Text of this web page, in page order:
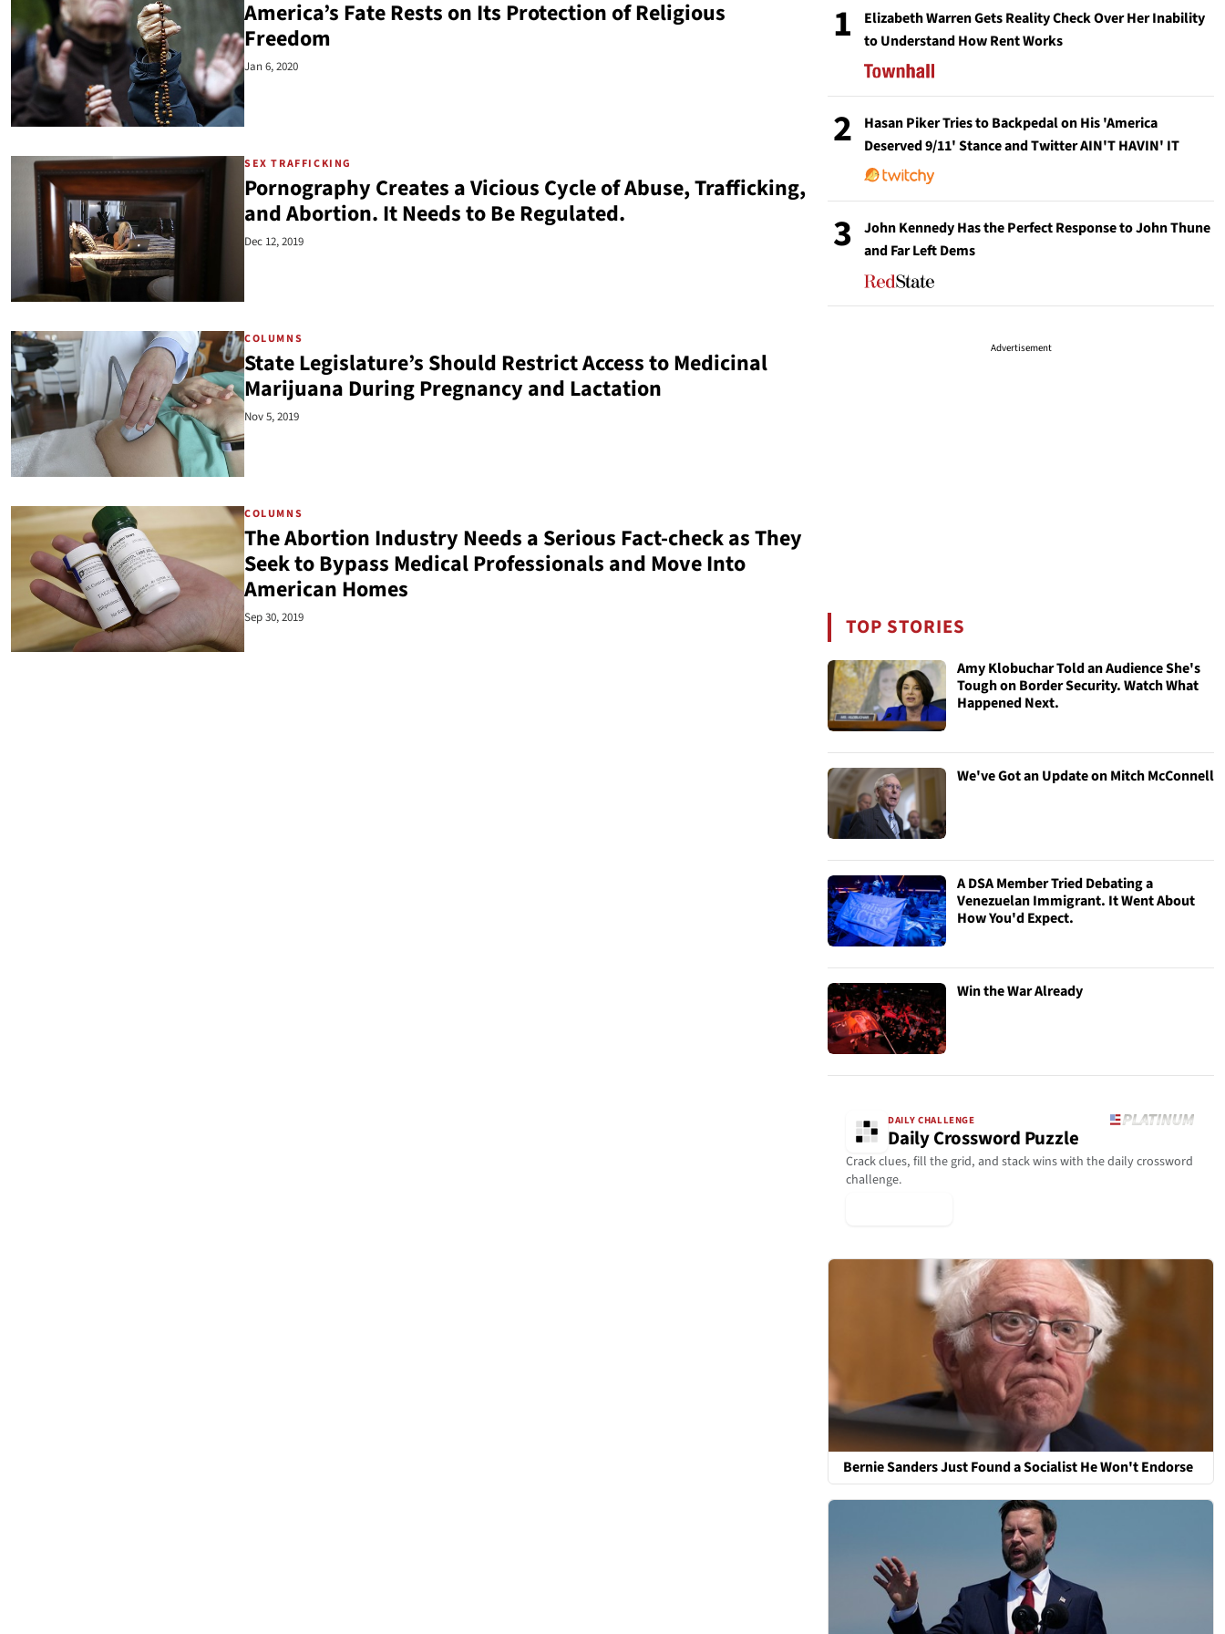
America’s Fate Rests on Its Protection of Religious
Freedom
Jan 6, 2020
SEX TRAFFICKING
Pornography Creates a Vicious Cycle of Abuse, Trafficking,
and Abortion. It Needs to Be Regulated.
Dec 12, 2019
COLUMNS
State Legislature’s Should Restrict Access to Medicinal
Marijuana During Pregnancy and Lactation
Nov 5, 2019
COLUMNS
The Abortion Industry Needs a Serious Fact-check as They
Seek to Bypass Medical Professionals and Move Into
American Homes
Sep 30, 2019
1
Elizabeth Warren Gets Reality Check Over Her Inability
to Understand How Rent Works
2
Hasan Piker Tries to Backpedal on His 'America
Deserved 9/11' Stance and Twitter AIN'T HAVIN' IT
3
John Kennedy Has the Perfect Response to John Thune
and Far Left Dems
Advertisement
TOP STORIES
Amy Klobuchar Told an Audience She's
Tough on Border Security. Watch What
Happened Next.
We've Got an Update on Mitch McConnell
A DSA Member Tried Debating a
Venezuelan Immigrant. It Went About
How You'd Expect.
Win the War Already
DAILY CHALLENGE
Daily Crossword Puzzle
Crack clues, fill the grid, and stack wins with the daily crossword
challenge.
Bernie Sanders Just Found a Socialist He Won't Endorse